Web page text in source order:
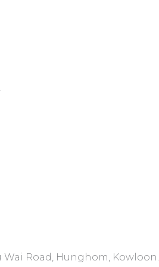
Wai Road, Hunghom, Kowloon.